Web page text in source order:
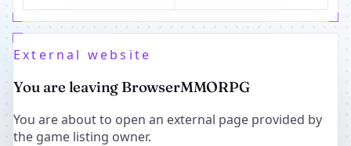
External website
You are leaving BrowserMMORPG
You are about to open an external page provided by
the game listing owner.